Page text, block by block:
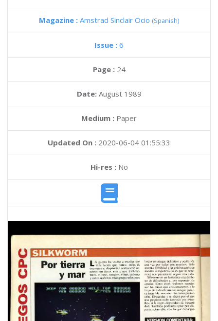
Magazine : Amstrad Sinclair Ocio (Spanish)
Issue : 6
Page : 24
Date: August 1989
Medium : Paper
Updated On : 2020-06-04 01:55:33
Hi-res :No